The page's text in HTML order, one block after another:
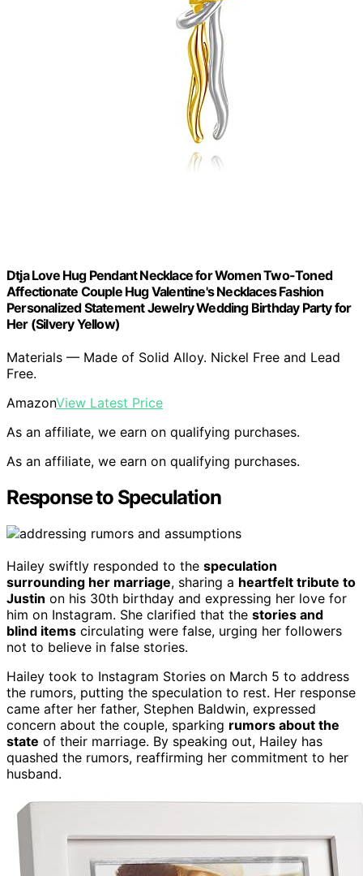
Dtja Love Hug Pendant Necklace for Women Two-Toned
Affectionate Couple Hug Valentine's Necklaces Fashion
Personalized Statement Jewelry Wedding Birthday Party for
Her (Silvery Yellow)
Materials — Made of Solid Alloy. Nickel Free and Lead
Free.
AmazonView Latest Price
As an affiliate, we earn on qualifying purchases.
As an affiliate, we earn on qualifying purchases.
Response to Speculation
Hailey swiftly responded to the speculation
surrounding her marriage, sharing a heartfelt tribute to
Justin on his 30th birthday and expressing her love for
him on Instagram. She clarified that the stories and
blind items circulating were false, urging her followers
not to believe in false stories.
Hailey took to Instagram Stories on March 5 to address
the rumors, putting the speculation to rest. Her response
came after her father, Stephen Baldwin, expressed
concern about the couple, sparking rumors about the
state of their marriage. By speaking out, Hailey has
quashed the rumors, reaffirming her commitment to her
husband.